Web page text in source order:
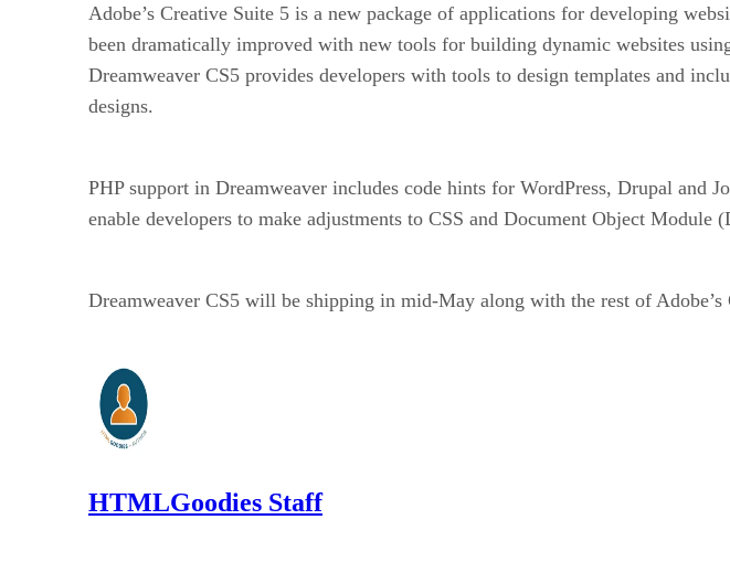
Adobe’s Creative Suite 5 is a new package of applications for developing
been dramatically improved with new tools for building dynamic websites
Dreamweaver CS5 provides developers with tools to design templates and
designs.
PHP support in Dreamweaver includes code hints for WordPress, Drupal and
enable developers to make adjustments to CSS and Document Object Module
Dreamweaver CS5 will be shipping in mid-May along with the rest of Adobe’s
HTMLGoodies Staff